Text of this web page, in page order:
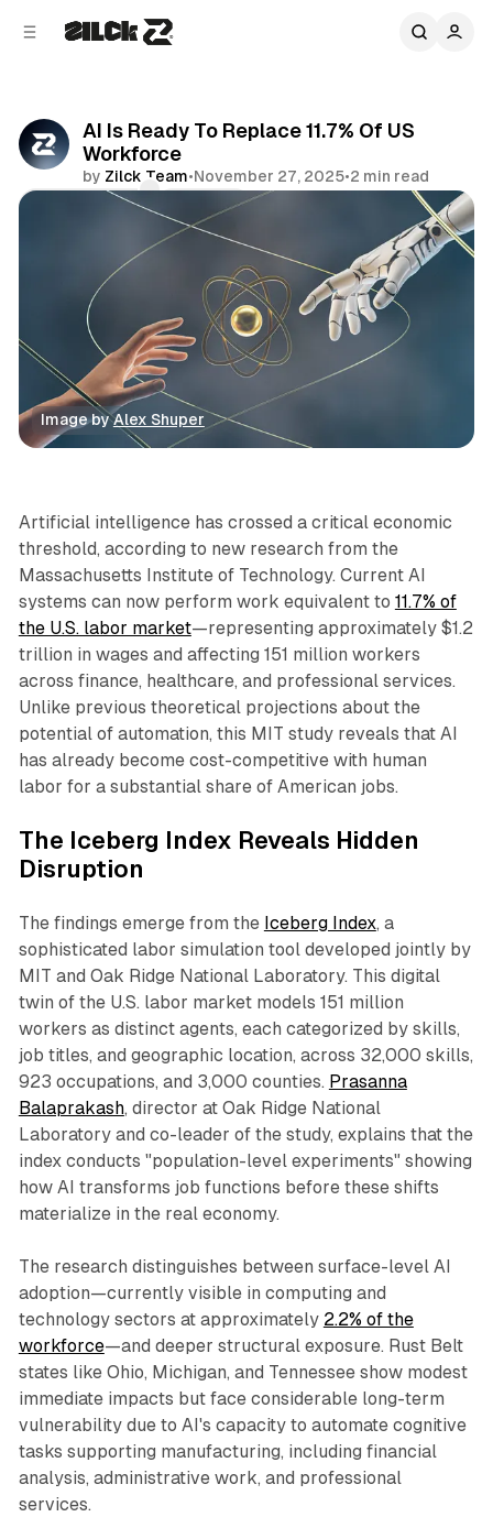
AI Is Ready To Replace 11.7% Of US
Workforce
by Zilck Team•November 27, 2025•2 min read
Comments
Share
Image by Alex Shuper
Business
Artificial intelligence has crossed a critical economic
threshold, according to new research from the
Massachusetts Institute of Technology. Current AI
systems can now perform work equivalent to 11.7% of
the U.S. labor market—representing approximately $1.2
trillion in wages and affecting 151 million workers
across finance, healthcare, and professional services.
Unlike previous theoretical projections about the
potential of automation, this MIT study reveals that AI
has already become cost-competitive with human
labor for a substantial share of American jobs.​
The Iceberg Index Reveals Hidden
Disruption
The findings emerge from the Iceberg Index, a
sophisticated labor simulation tool developed jointly by
MIT and Oak Ridge National Laboratory. This digital
twin of the U.S. labor market models 151 million
workers as distinct agents, each categorized by skills,
job titles, and geographic location, across 32,000 skills,
923 occupations, and 3,000 counties. Prasanna
Balaprakash, director at Oak Ridge National
Laboratory and co-leader of the study, explains that the
index conducts "population-level experiments" showing
how AI transforms job functions before these shifts
materialize in the real economy.​
The research distinguishes between surface-level AI
adoption—currently visible in computing and
technology sectors at approximately 2.2% of the
workforce—and deeper structural exposure. Rust Belt
states like Ohio, Michigan, and Tennessee show modest
immediate impacts but face considerable long-term
vulnerability due to AI's capacity to automate cognitive
tasks supporting manufacturing, including financial
analysis, administrative work, and professional
services.​